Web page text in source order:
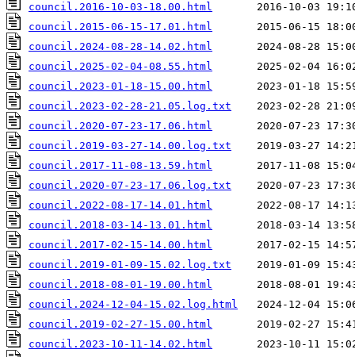
council.2016-10-03-18.00.html
council.2015-06-15-17.01.html
council.2024-08-28-14.02.html
council.2025-02-04-08.55.html
council.2023-01-18-15.00.html
council.2023-02-28-21.05.log.txt
council.2020-07-23-17.06.html
council.2019-03-27-14.00.log.txt
council.2017-11-08-13.59.html
council.2020-07-23-17.06.log.txt
council.2022-08-17-14.01.html
council.2018-03-14-13.01.html
council.2017-02-15-14.00.html
council.2019-01-09-15.02.log.txt
council.2018-08-01-19.00.html
council.2024-12-04-15.02.log.html
council.2019-02-27-15.00.html
council.2023-10-11-14.02.html